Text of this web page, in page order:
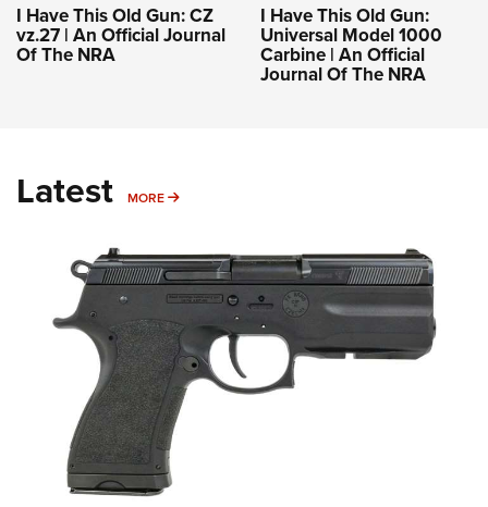
I Have This Old Gun: CZ
vz.27 | An Official Journal
Of The NRA
I Have This Old Gun:
Universal Model 1000
Carbine | An Official
Journal Of The NRA
Latest MORE MORE